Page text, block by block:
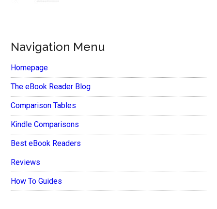
Navigation Menu
Homepage
The eBook Reader Blog
Comparison Tables
Kindle Comparisons
Best eBook Readers
Reviews
How To Guides